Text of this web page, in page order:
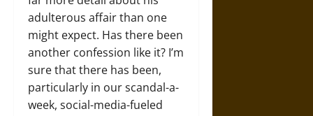
adulterous affair than one
might expect. Has there been
another confession like it? I’m
sure that there has been,
particularly in our scandal-a-
week, social-media-fueled